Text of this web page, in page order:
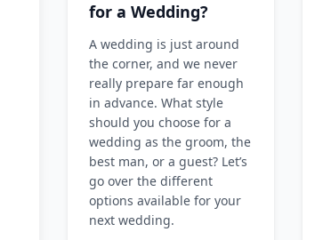
for a Wedding?
A wedding is just around
the corner, and we never
really prepare far enough
in advance. What style
should you choose for a
wedding as the groom, the
best man, or a guest? Let’s
go over the different
options available for your
next wedding.